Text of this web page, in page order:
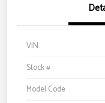
VIN
Stock #
Model Code